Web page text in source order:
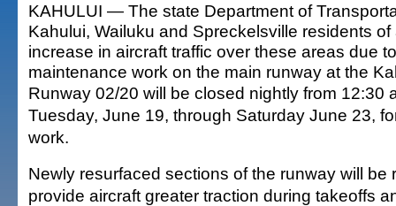
KAHULUI — The state Department of
Kahului, Wailuku and Spreckelsville residents
increase in aircraft traffic over these areas due
maintenance work on the main runway at the
Runway 02/20 will be closed nightly from 12:30
Tuesday, June 19, through Saturday June 23,
work.
Newly resurfaced sections of the runway will be
provide aircraft greater traction during takeoffs